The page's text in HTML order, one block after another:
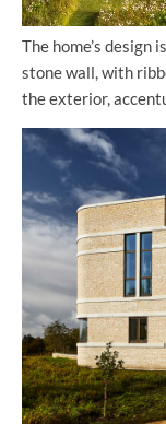
The home’s
stone wall, with
the exterior,